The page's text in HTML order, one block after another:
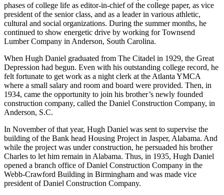
phases of college life as editor-in-chief of the college paper, as vice
president of the senior class, and as a leader in various athletic,
cultural and social organizations. During the summer months, he
continued to show energetic drive by working for Townsend
Lumber Company in Anderson, South Carolina.
When Hugh Daniel graduated from The Citadel in 1929, the Great
Depression had begun. Even with his outstanding college record, he
felt fortunate to get work as a night clerk at the Atlanta YMCA
where a small salary and room and board were provided. Then, in
1934, came the opportunity to join his brother’s newly founded
construction company, called the Daniel Construction Company, in
Anderson, S.C.
In November of that year, Hugh Daniel was sent to supervise the
building of the Bank­ head Housing Project in Jasper, Alabama. And
while the project was under construction, he persuaded his brother
Charles to let him remain in Alabama. Thus, in 1935, Hugh Daniel
opened a branch office of Daniel Construction Company in the
Webb-Crawford Building in Birmingham and was made vice
president of Daniel Construction Company.